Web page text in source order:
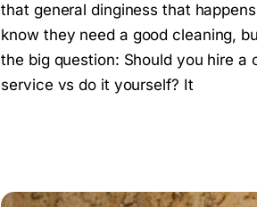
that general dinginess that
know they need a good cleaning,
the big question: Should you hire a
service vs do it yourself? It